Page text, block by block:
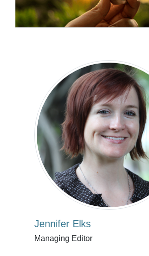
Jennifer Elks
Managing Editor